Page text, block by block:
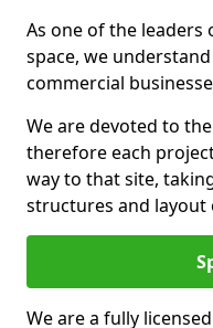
As one of the
space, we
commercial
We are devoted to
therefore each
way to that site,
structures and layout
We are a fully